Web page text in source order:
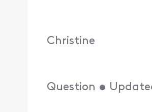
Christine
Question •